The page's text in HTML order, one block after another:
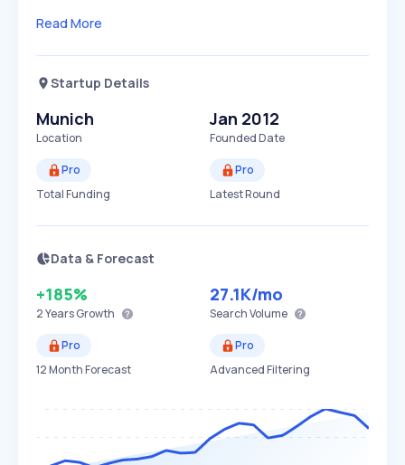
Read More
Startup Details
Munich
Location
Jan 2012
Founded Date
Pro
Total Funding
Pro
Latest Round
Data & Forecast
+185%
2 YearsGrowth
27.1K/mo
Search Volume
Pro
12 Month Forecast
Pro
Advanced Filtering